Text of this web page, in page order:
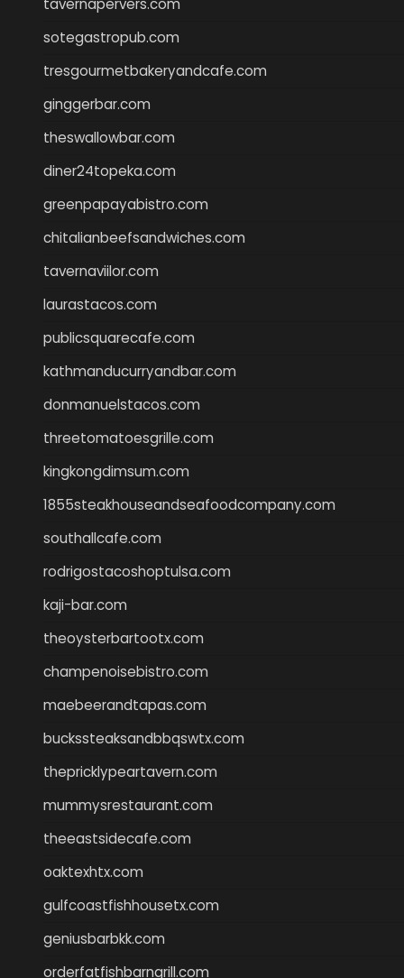
tavernapervers.com
sotegastropub.com
tresgourmetbakeryandcafe.com
ginggerbar.com
theswallowbar.com
diner24topeka.com
greenpapayabistro.com
chitalianbeefsandwiches.com
tavernaviilor.com
laurastacos.com
publicsquarecafe.com
kathmanducurryandbar.com
donmanuelstacos.com
threetomatoesgrille.com
kingkongdimsum.com
1855steakhouseandseafoodcompany.com
southallcafe.com
rodrigostacoshoptulsa.com
kaji-bar.com
theoysterbartootx.com
champenoisebistro.com
maebeerandtapas.com
buckssteaksandbbqswtx.com
thepricklypeartavern.com
mummysrestaurant.com
theeastsidecafe.com
oaktexhtx.com
gulfcoastfishhousetx.com
geniusbarbkk.com
orderfatfishbarngrill.com